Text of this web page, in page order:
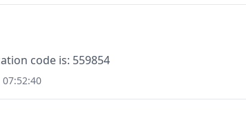
code is: 559854
07:52:40